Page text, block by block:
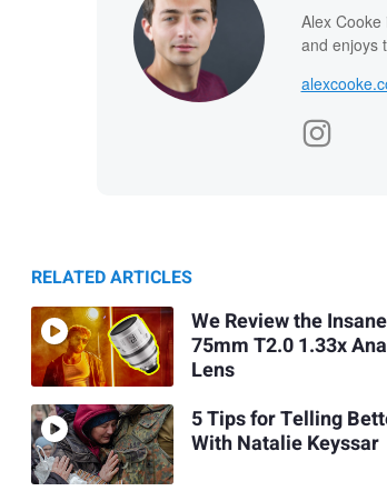
Alex
and enjoys
RELATED ARTICLES
We Review the
75mm T2.0 1.33x
Lens
5 Tips for Telling
With Natalie Keyssar